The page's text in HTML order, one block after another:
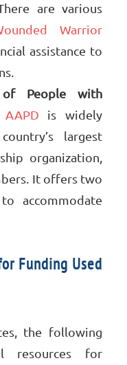
are various
Warrior
assistance to
of People with
AAPD is widely
largest
organization,
It offers two
accommodate
Funding Used
the following
resources for